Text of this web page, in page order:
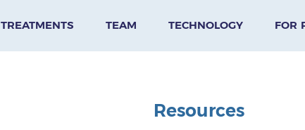
TREATMENTS TEAM TECHNOLOGY FOR
Resources